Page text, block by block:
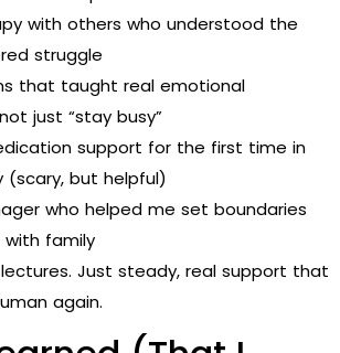
with others who understood the
struggle
that taught real emotional
just “stay busy”
support for the first time in
(scary, but helpful)
who helped me set boundaries
family
Just steady, real support that
again.